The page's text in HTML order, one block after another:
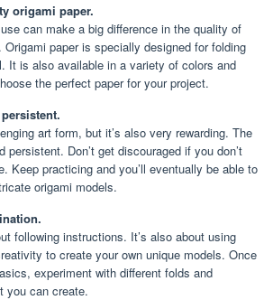
origami paper.
can make a big difference in the quality of
paper is specially designed for folding
It is also available in a variety of colors and
the perfect paper for your project.
art form, but it’s also very rewarding. The
Don’t get discouraged if you don’t
Keep practicing and you’ll eventually be able to
origami models.
following instructions. It’s also about using
to create your own unique models. Once
experiment with different folds and
you can create.